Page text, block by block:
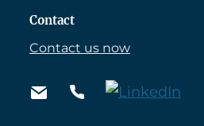
Contact
Contact us now